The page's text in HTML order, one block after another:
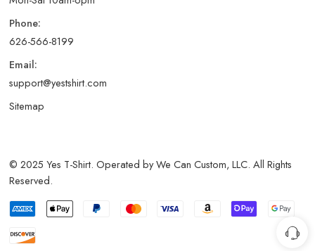
Phone:
626-566-8199
Email:
support@yestshirt.com
Sitemap
© 2025 Yes T-Shirt. Operated by We Can Custom, LLC. All Rights
Reserved.